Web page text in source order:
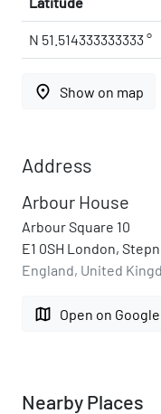
N 51.514333333333 °
place Show on map
Address
Arbour House
Arbour Square 10
E1 0SH London,
England, United
map Open on
Nearby Places